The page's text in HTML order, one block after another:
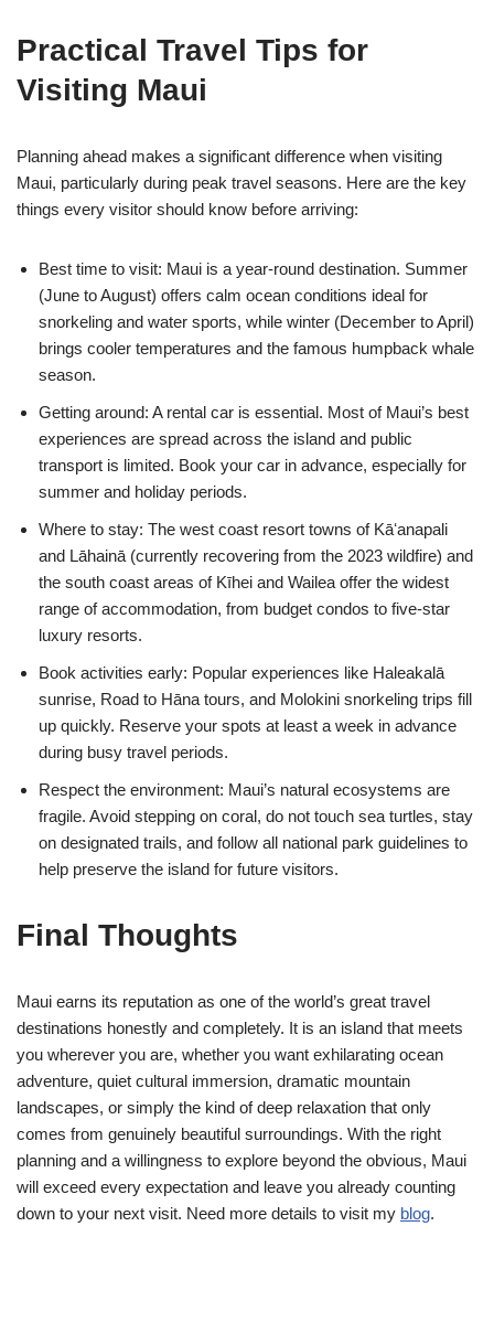
Practical Travel Tips for
Visiting Maui
Planning ahead makes a significant difference when visiting
Maui, particularly during peak travel seasons. Here are the key
things every visitor should know before arriving:
Best time to visit: Maui is a year-round destination. Summer
(June to August) offers calm ocean conditions ideal for
snorkeling and water sports, while winter (December to April)
brings cooler temperatures and the famous humpback whale
season.
Getting around: A rental car is essential. Most of Maui’s best
experiences are spread across the island and public
transport is limited. Book your car in advance, especially for
summer and holiday periods.
Where to stay: The west coast resort towns of Kāʻanapali
and Lāhainā (currently recovering from the 2023 wildfire) and
the south coast areas of Kīhei and Wailea offer the widest
range of accommodation, from budget condos to five-star
luxury resorts.
Book activities early: Popular experiences like Haleakalā
sunrise, Road to Hāna tours, and Molokini snorkeling trips fill
up quickly. Reserve your spots at least a week in advance
during busy travel periods.
Respect the environment: Maui’s natural ecosystems are
fragile. Avoid stepping on coral, do not touch sea turtles, stay
on designated trails, and follow all national park guidelines to
help preserve the island for future visitors.
Final Thoughts
Maui earns its reputation as one of the world’s great travel
destinations honestly and completely. It is an island that meets
you wherever you are, whether you want exhilarating ocean
adventure, quiet cultural immersion, dramatic mountain
landscapes, or simply the kind of deep relaxation that only
comes from genuinely beautiful surroundings. With the right
planning and a willingness to explore beyond the obvious, Maui
will exceed every expectation and leave you already counting
down to your next visit. Need more details to visit my blog.